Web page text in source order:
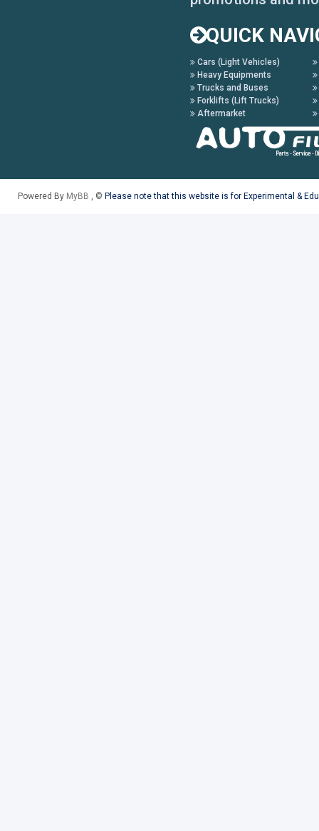
QUICK
Cars (Light Vehicles)
Heavy Equipments
Trucks and Buses
Forklifts (Lift Trucks)
Aftermarket
Powered By MyBB , © Please note that this website is for Experimental &